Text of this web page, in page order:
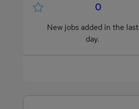
0
New jobs added in the last
day.